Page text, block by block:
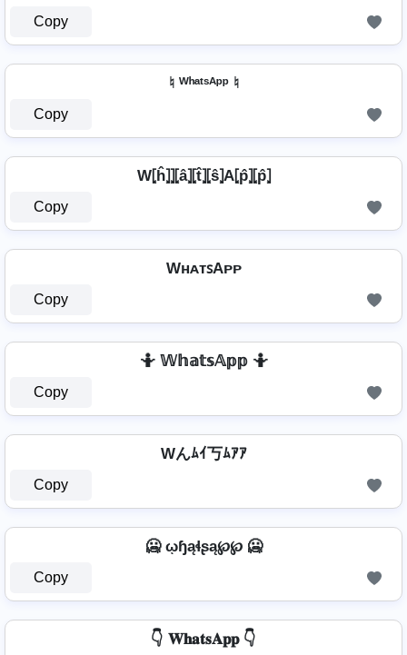
Copy
♮ ᵂʰᵃᵗˢᴬᵖᵖ ♮
Copy
W⦏ĥ⦎⦎⦏â⦎⦏t̂⦎⦏ŝ⦎A⦏p̂⦎⦏p̂⦎
Copy
WʜᴀᴛꜱAᴘᴘ
Copy
🤷️ 𝕎𝕙𝕒𝕥𝕤𝔸𝕡𝕡 🤷️
Copy
Wんﾑｲ丂ﾑｱｱ
Copy
🥶 ῳɧąɬʂą℘℘ 🥶
Copy
👇 𝐖𝐡𝐚𝐭𝐬𝐀𝐩𝐩 👇